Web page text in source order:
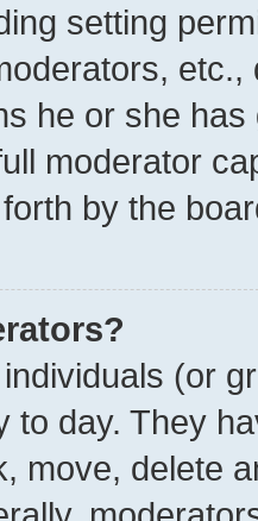
setting
he or she
moderator
by the
(or
to day. They
move, delete